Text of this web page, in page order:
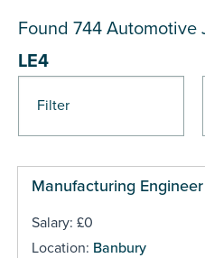
Filter
Found 744 Automotive
LE4
Manufacturing
Salary: £0
Location: Banbury
Pages